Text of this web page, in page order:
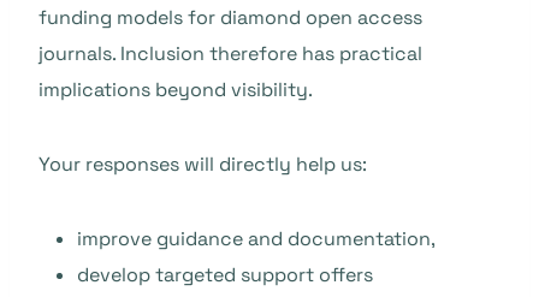
funding models for diamond open access
journals. Inclusion therefore has practical
implications beyond visibility.
Your responses will directly help us:
improve guidance and documentation,
develop targeted support offers